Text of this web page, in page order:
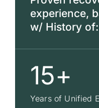
experience,
w/ History of:
15+
Years of Unified